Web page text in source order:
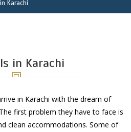
Karachi
in Karachi
in Karachi with the dream of
first problem they have to face is
clean accommodations. Some of